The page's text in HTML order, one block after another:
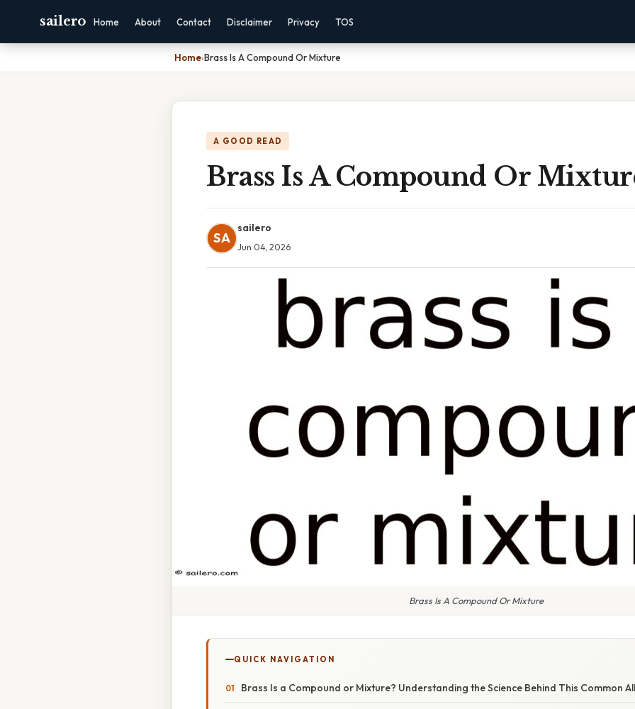
sailero Home About Contact Disclaimer Privacy TOS
Home›Brass Is A Compound Or Mixture
A GOOD READ
Brass Is A Compound Or
SA
sailero
Jun 04, 2026
Brass Is A Compound Or Mixture
QUICK NAVIGATION
Brass Is a Compound or Mixture? Understanding the Science Behind This Common